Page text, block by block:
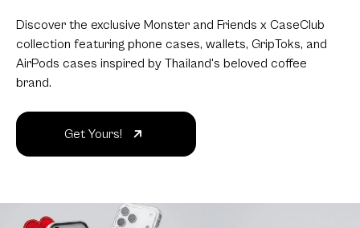
Discover the exclusive Monster and Friends x CaseClub
collection featuring phone cases, wallets, GripToks, and
AirPods cases inspired by Thailand's beloved coffee
brand.
Get Yours!